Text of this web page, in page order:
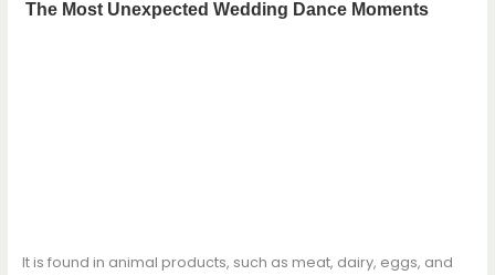
It is found in animal products, such as meat, dairy, eggs, and